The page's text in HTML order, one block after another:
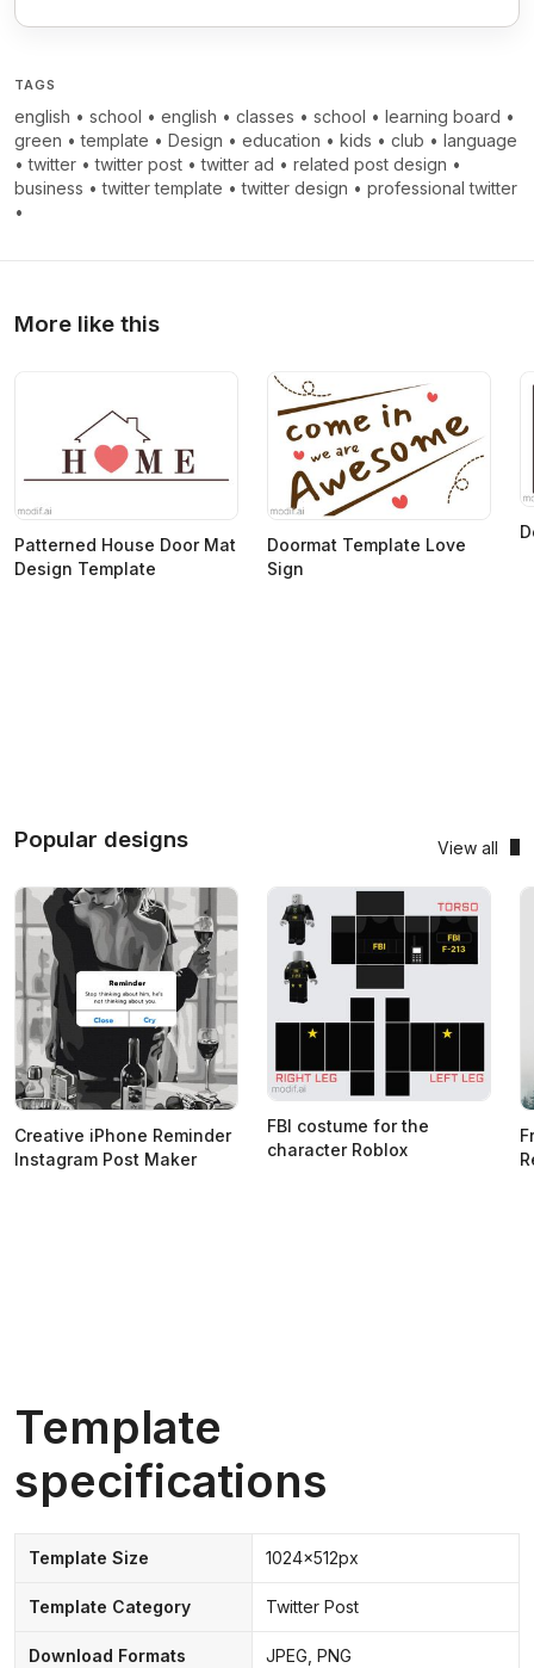
TAGS
english • school • english • classes • school • learning board •
green •template • Design • education • kids • club • language
•twitter •twitter post •twitter ad • related post design •
business •twitter template •twitter design • professional twitter
•
More like this
Patterned House Door Mat
Design Template
Doormat Template Love
Sign
Popular designs View all
Creative iPhone Reminder
Instagram Post Maker
FBI costume for the
character Roblox
Template
specifications
Template Size 1024x512px
Template Category Twitter Post
Download Formats JPEG, PNG